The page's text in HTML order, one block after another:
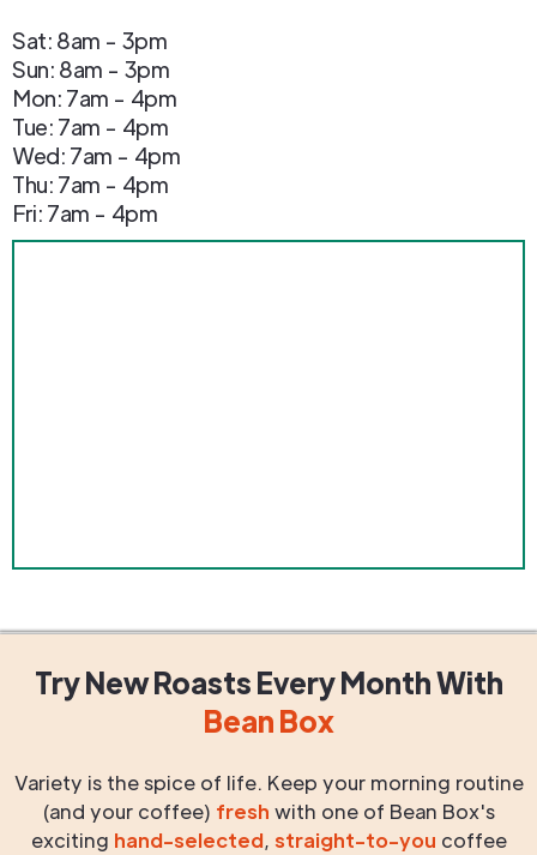
Sat: 8am - 3pm
Sun: 8am - 3pm
Mon: 7am - 4pm
Tue: 7am - 4pm
Wed: 7am - 4pm
Thu: 7am - 4pm
Fri: 7am - 4pm
Try New RoastsEvery MonthWith
Bean Box
Variety is the spice of life. Keep your morning routine
(and your coffee) fresh with one of Bean Box's
exciting hand-selected, straight-to-you coffee